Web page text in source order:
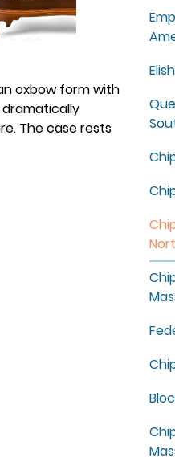
oxbow form with
The case rests